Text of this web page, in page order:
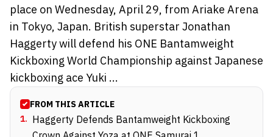
place on Wednesday, April 29, from Ariake Arena
in Tokyo, Japan. British superstar Jonathan
Haggerty will defend his ONE Bantamweight
Kickboxing World Championship against Japanese
kickboxing ace Yuki ...
FROM THIS ARTICLE
1. Haggerty Defends Bantamweight Kickboxing